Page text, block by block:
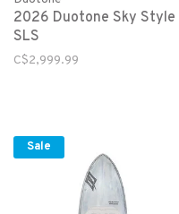
2026 Duotone Sky Style
SLS
C$2,999.99
Sale